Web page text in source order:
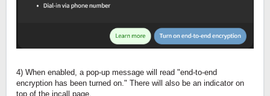
4) When enabled, a pop-up message will read "end-to-end
encryption has been turned on." There will also be an indicator on
top of the incall page.